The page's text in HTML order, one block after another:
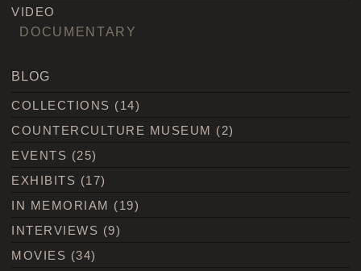
VIDEO
DOCUMENTARY
BLOG
COLLECTIONS (14)
COUNTERCULTURE MUSEUM (2)
EVENTS (25)
EXHIBITS (17)
IN MEMORIAM (19)
INTERVIEWS (9)
MOVIES (34)